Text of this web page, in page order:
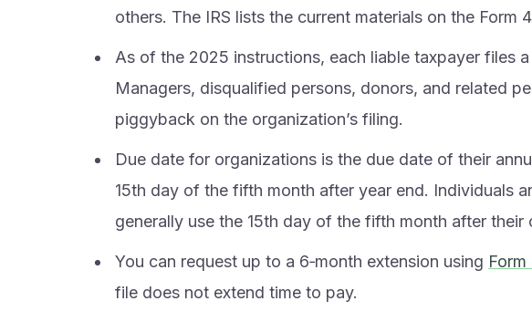
others. The IRS lists the current materials on the Form
As of the 2025 instructions, each liable taxpayer files
Managers, disqualified persons, donors, and related
piggyback on the organization’s filing.
Due date for organizations is the due date of their
15th day of the fifth month after year end. Individuals
generally use the 15th day of the fifth month after their
You can request up to a 6‑month extension using
file does not extend time to pay.